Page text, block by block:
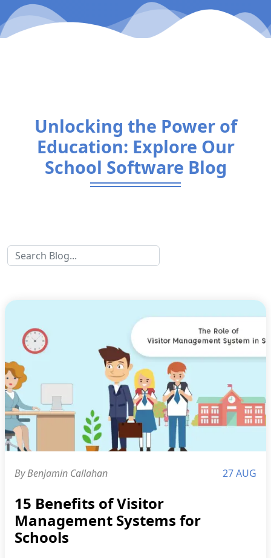
Unlocking the Power of
Education: Explore Our
School Software Blog
By Benjamin Callahan 27 AUG
15 Benefits of Visitor
Management Systems for
Schools